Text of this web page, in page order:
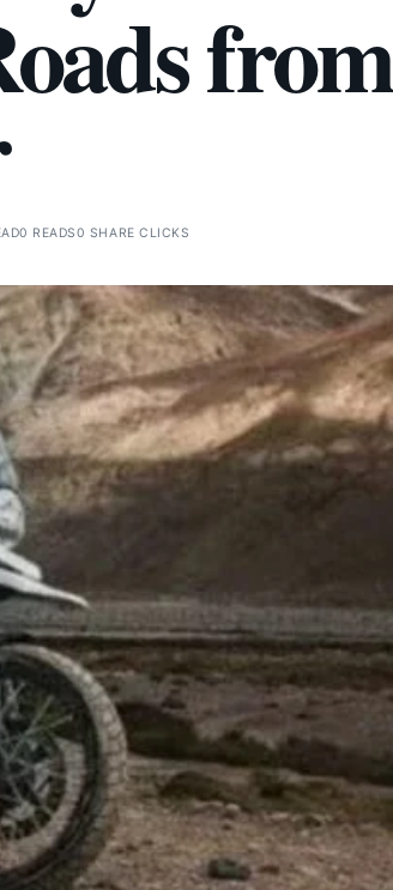
from
0 READS0 SHARE CLICKS